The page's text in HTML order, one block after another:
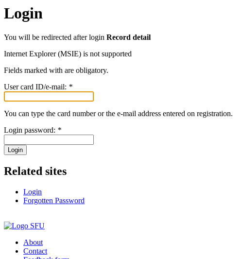
Login
You will be redirected after login Record detail
Internet Explorer (MSIE) is not supported
Fields marked with are obligatory.
User card ID/e-mail: *
You can type the card number or the e-mail address entered on registration.
Login password: *
Login
Related sites
Login
Forgotten Password
About
Contact